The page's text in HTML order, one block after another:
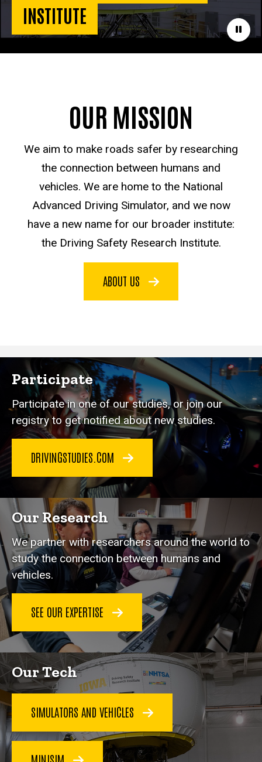
Pause
INSTITUTE
OUR MISSION
We aim to make roads safer by researching
the connection between humans and
vehicles. We are home to the National
Advanced Driving Simulator, and we now
have a new name for our broader institute:
the Driving Safety Research Institute.
ABOUT US
Participate
Participate in one of our studies, or join our
registry to get notified about new studies.
DRIVINGSTUDIES.COM
Our Research
We partner with researchers around the world to
study the connection between humans and
vehicles.
SEE OUR EXPERTISE
Our Tech
SIMULATORS AND VEHICLES